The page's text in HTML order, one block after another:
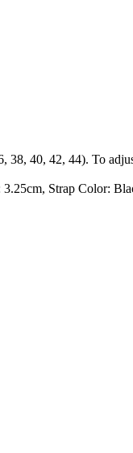
40, 42, 44). To
Strap Color: